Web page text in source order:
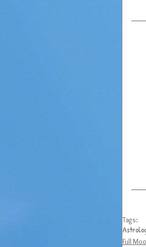
Tags:
Full